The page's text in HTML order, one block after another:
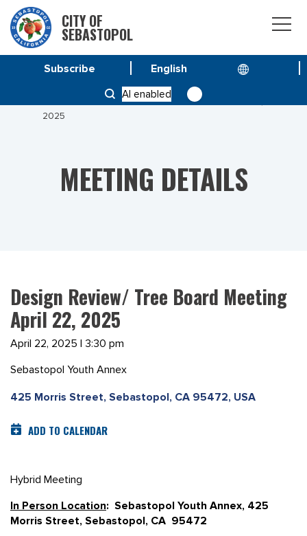
CITY OF
SEBASTOPOL
AI enabled
Subscribe
DESIGN REVIEW/ TREE BOARD MEETING APRIL 22,
2025
MEETING DETAILS
Design Review/ Tree Board Meeting
April 22, 2025
April 22, 2025 | 3:30 pm
Sebastopol Youth Annex
425 Morris Street, Sebastopol, CA 95472, USA
ADD TO CALENDAR
Hybrid Meeting
In Person Location: Sebastopol Youth Annex, 425
Morris Street, Sebastopol, CA 95472